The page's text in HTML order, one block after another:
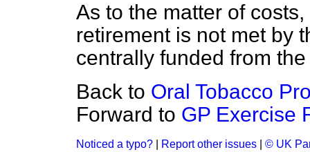
As to the matter of
retirement is not met by
centrally funded from
Back to Oral Tobacco
Forward to GP Exercise
Noticed a typo? Report other issues © UK